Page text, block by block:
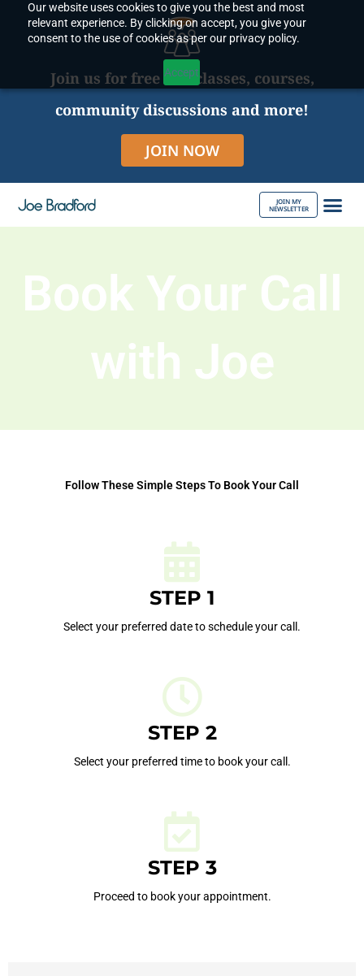
Our website uses cookies to give you the best and most
relevant experience. By clicking on accept, you give your
consent to the use of cookies as per our privacy policy.
Accept
content
Join us for free live classes, courses,
community discussions and more!
JOIN NOW
JOIN MY
NEWSLETTER
Book Your Call
with Joe
Follow These Simple Steps To Book Your Call
STEP 1
Select your preferred date to schedule your call.
STEP 2
Select your preferred time to book your call.
STEP 3
Proceed to book your appointment.